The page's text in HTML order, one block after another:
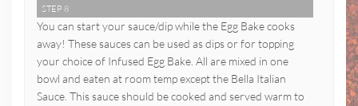
STEP 8
You can start your sauce/dip while the Egg Bake cooks
away! These sauces can be used as dips or for topping
your choice of Infused Egg Bake. All are mixed in one
bowl and eaten at room temp except the Bella Italian
Sauce. This sauce should be cooked and served warm to